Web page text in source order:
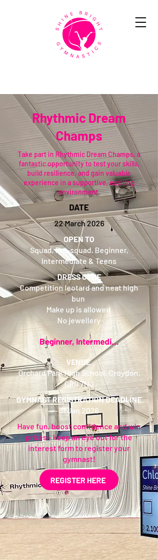
Rhythmic Dream
Champs
Take part in Rhythmic Dream Champs, a
fantastic opportunity to test your skills,
build resilience, and gain valuable
experience in a supportive, exciting
environment.
DATE
22 March 2026
OPEN TO
Squad, Pre-squad, Beginner,
Intermediate & Teens
DRESS CODE
Competition leotard and neat high
bun
Make up is allowed
No jewellery
Beginner, Intermediate and Pre-Squad Leotard
VENUE
Orchard Park High School, Croydon,
CR0 7NJ
GYMNAST REGISTRATION DEADLINE
31 Jan 2026
Have fun, boost confidence and win
prizes - keep an eye out for the
interest form to register your
gymnast!
REGISTER HERE